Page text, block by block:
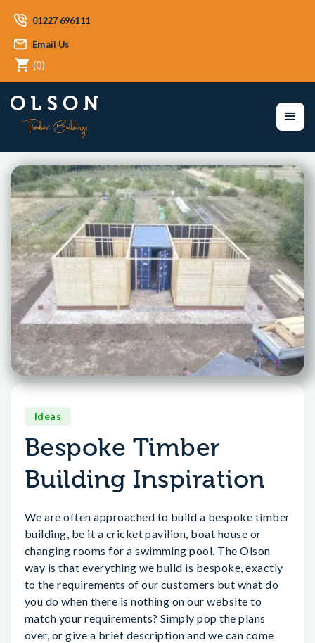
01227 696111
Email Us
(0)
Ideas
Bespoke Timber
Building Inspiration
We are often approached to build a bespoke timber
building, be it a cricket pavilion, boat house or
changing rooms for a swimming pool. The Olson
way is that everything we build is bespoke, exactly
to the requirements of our customers but what do
you do when there is nothing on our website to
match your requirements? Simply pop the plans
over, or give a brief description and we can come